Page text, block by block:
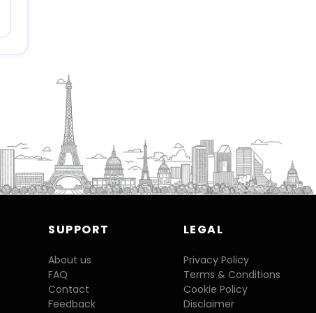
SUPPORT
About us
FAQ
Contact
Feedback
LEGAL
Privacy Policy
Terms & Conditions
Cookie Policy
Disclaimer